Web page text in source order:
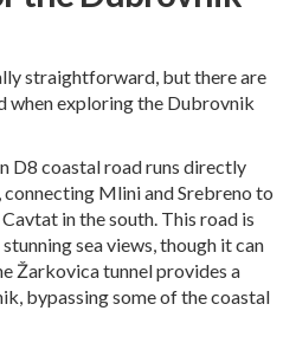
straightforward, but there are
when exploring the Dubrovnik
D8 coastal road runs directly
Mlini and Srebreno to
in the south. This road is
sea views, though it can
Žarkovica tunnel provides a
bypassing some of the coastal